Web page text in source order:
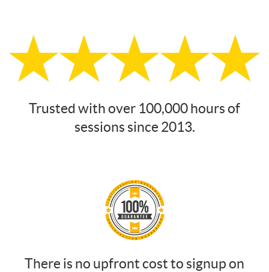
Trusted with over 100,000 hours of
sessions since 2013.
There is no upfront cost to signup on